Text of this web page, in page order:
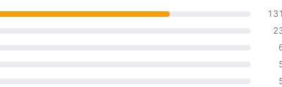
131